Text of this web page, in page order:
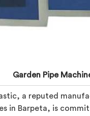
Garden Pipe
a reputed
in Barpeta, is